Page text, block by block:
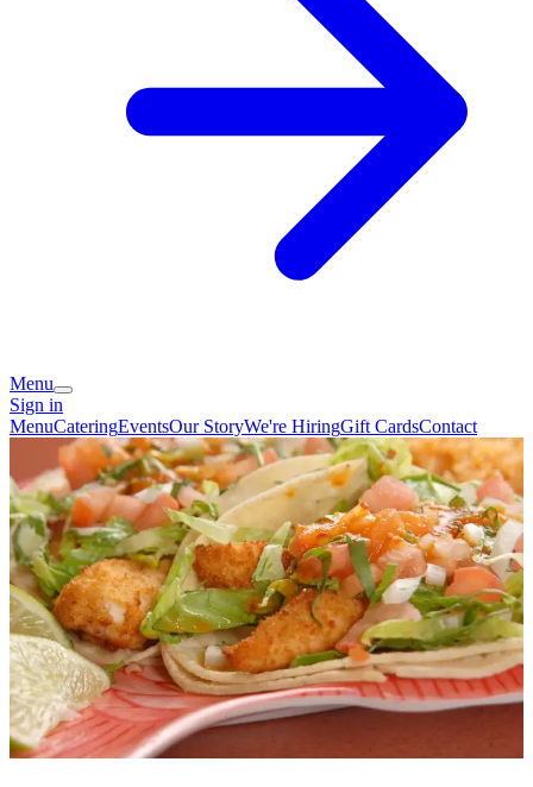
Menu
Sign in
MenuCateringEventsOur StoryWe're HiringGift CardsContact